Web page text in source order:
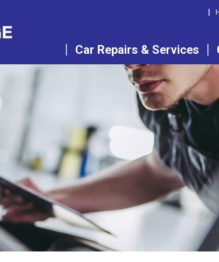
Car Repairs & Services